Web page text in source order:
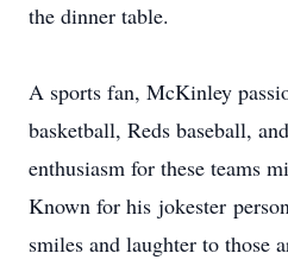
the dinner table.
A sports fan, McKinley
basketball, Reds baseball,
enthusiasm for these teams
Known for his jokester
smiles and laughter to those